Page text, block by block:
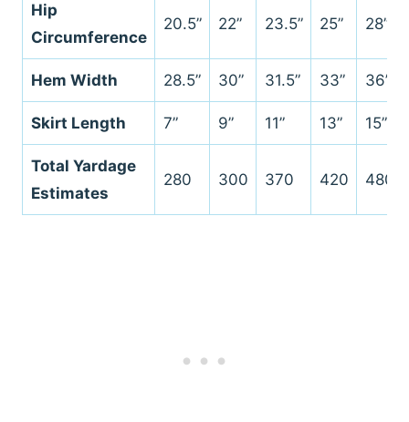
Hip
Circumference
20.5” 22” 23.5” 25” 28”
Hem Width 28.5” 30” 31.5” 33” 36”
Skirt Length 7” 9” 11” 13” 15”
Total Yardage
Estimates
280 300 370 420 480